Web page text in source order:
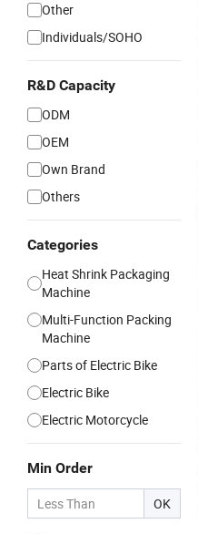
Other
Individuals/SOHO
R&D Capacity
ODM
OEM
Own Brand
Others
Categories
Heat Shrink Packaging
Machine
Multi-Function Packing
Machine
Parts of Electric Bike
Electric Bike
Electric Motorcycle
Min Order
OK